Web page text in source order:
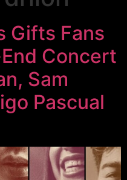
Gifts Fans
Concert
Sam
Pascual